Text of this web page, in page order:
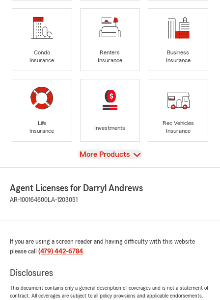
Condo
Insurance
Renters
Insurance
Business
Insurance
Life
Insurance
Investments
Rec Vehicles
Insurance
View
More Products
Agent Licenses for Darryl Andrews
AR-100164600LA-1203051
If you are using a screen reader and having difficulty with this website
please call (479) 442-6784.
Disclosures
This document contains only a general description of coverages and is not a statement of
contract. All coverages are subject to all policy provisions and applicable endorsements.